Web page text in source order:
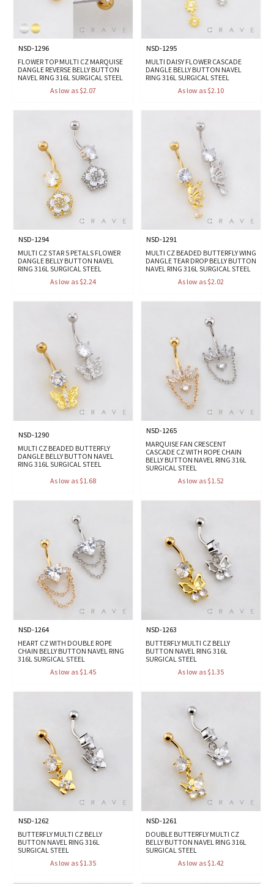
NSD-1296
FLOWER TOP MULTI CZ MARQUISE
DANGLE REVERSE BELLY BUTTON
NAVEL RING 316L SURGICAL STEEL
As low as $2.07
NSD-1295
MULTI DAISY FLOWER CASCADE
DANGLE BELLY BUTTON NAVEL
RING 316L SURGICAL STEEL
As low as $2.10
NSD-1294
MULTI CZ STAR 5 PETALS FLOWER
DANGLE BELLY BUTTON NAVEL
RING 316L SURGICAL STEEL
As low as $2.24
NSD-1291
MULTI CZ BEADED BUTTERFLY WING
DANGLE TEAR DROP BELLY BUTTON
NAVEL RING 316L SURGICAL STEEL
As low as $2.02
NSD-1290
MULTI CZ BEADED BUTTERFLY
DANGLE BELLY BUTTON NAVEL
RING 316L SURGICAL STEEL
As low as $1.68
NSD-1265
MARQUISE FAN CRESCENT
CASCADE CZ WITH ROPE CHAIN
BELLY BUTTON NAVEL RING 316L
SURGICAL STEEL
As low as $1.52
NSD-1264
HEART CZ WITH DOUBLE ROPE
CHAIN BELLY BUTTON NAVEL RING
316L SURGICAL STEEL
As low as $1.45
NSD-1263
BUTTERFLY MULTI CZ BELLY
BUTTON NAVEL RING 316L
SURGICAL STEEL
As low as $1.35
NSD-1262
BUTTERFLY MULTI CZ BELLY
BUTTON NAVEL RING 316L
SURGICAL STEEL
As low as $1.35
NSD-1261
DOUBLE BUTTERFLY MULTI CZ
BELLY BUTTON NAVEL RING 316L
SURGICAL STEEL
As low as $1.42